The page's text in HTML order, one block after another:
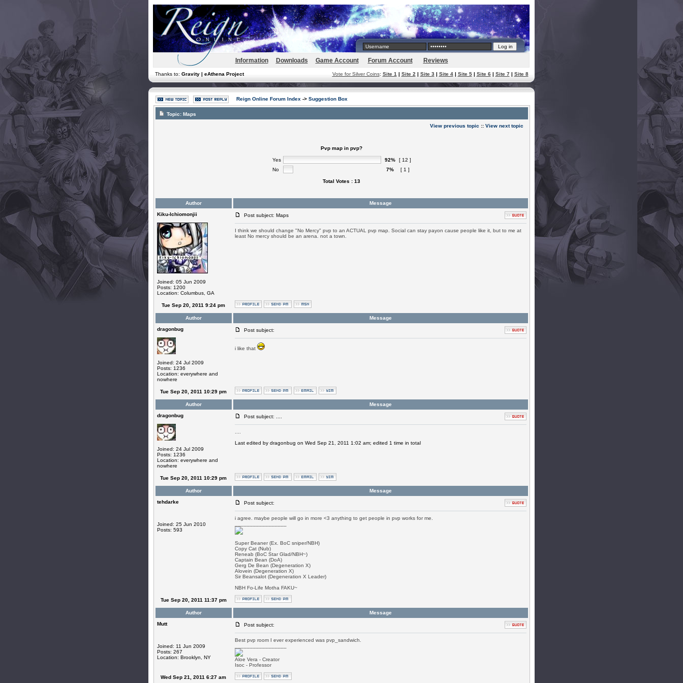
Information Downloads Game Account Forum Account Reviews
Thanks to: Gravity | eAthena Project Vote for Silver Coins: Site 1 | Site 2 | Site 3| Site 4| Site 5| Site 6| Site 7| Site 8
Reign Online Forum Index -> Suggestion Box
Topic: Maps
View previous topic :: View next topic
Pvp map in pvp?
Yes 92%
[ 12 ]
No
7% [ 1 ]
Total Votes : 13
Author
Message
Kiku-Ichiomonjii
Joined: 05 Jun 2009
Posts: 1200
Location: Columbus, GA
Post subject: Maps
I think we should change "No Mercy" pvp to an ACTUAL pvp map. Social can stay payon cause people like it, but to me at
least No mercy should be an arena. not a town.
Tue Sep 20, 2011 9:24 pm
Author
Message
dragonbug
Joined: 24 Jul 2009
Posts: 1236
Location: everywhere and
nowhere
Post subject:
i like that
Tue Sep 20, 2011 10:29 pm
Author
Message
dragonbug
Joined: 24 Jul 2009
Posts: 1236
Location: everywhere and
nowhere
Post subject: ....
Last edited by dragonbug on Wed Sep 21, 2011 1:02 am; edited 1 time in total
Tue Sep 20, 2011 10:29 pm
Author
Message
tehdarke
Joined: 25 Jun 2010
Posts: 593
Post subject:
i agree. maybe people will go in more <3 anything to get people in pvp works for me.
Super Beaner (Ex. BoC sniper/NBH)
Copy Cat (Nub)
Reneab (BoC Star Glad/NBH~)
Captain Bean (DoA)
Gerg De Bean (Degeneration X)
Alovein (Degeneration X)
Sir Beansalot (Degeneration X Leader)
NBH Fo-Life Motha FAKU~
Tue Sep 20, 2011 11:37 pm
Author
Message
Mutt
Joined: 11 Jun 2009
Posts: 267
Location: Brooklyn, NY
Post subject:
Best pvp room I ever experienced was pvp_sandwich.
Aloe Vera - Creator
Isoc - Professor
Wed Sep 21, 2011 6:27 am